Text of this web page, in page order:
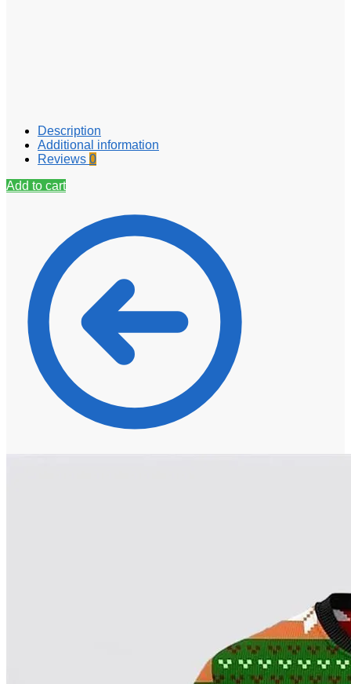
Description
Additional information
Reviews 0
Add to cart